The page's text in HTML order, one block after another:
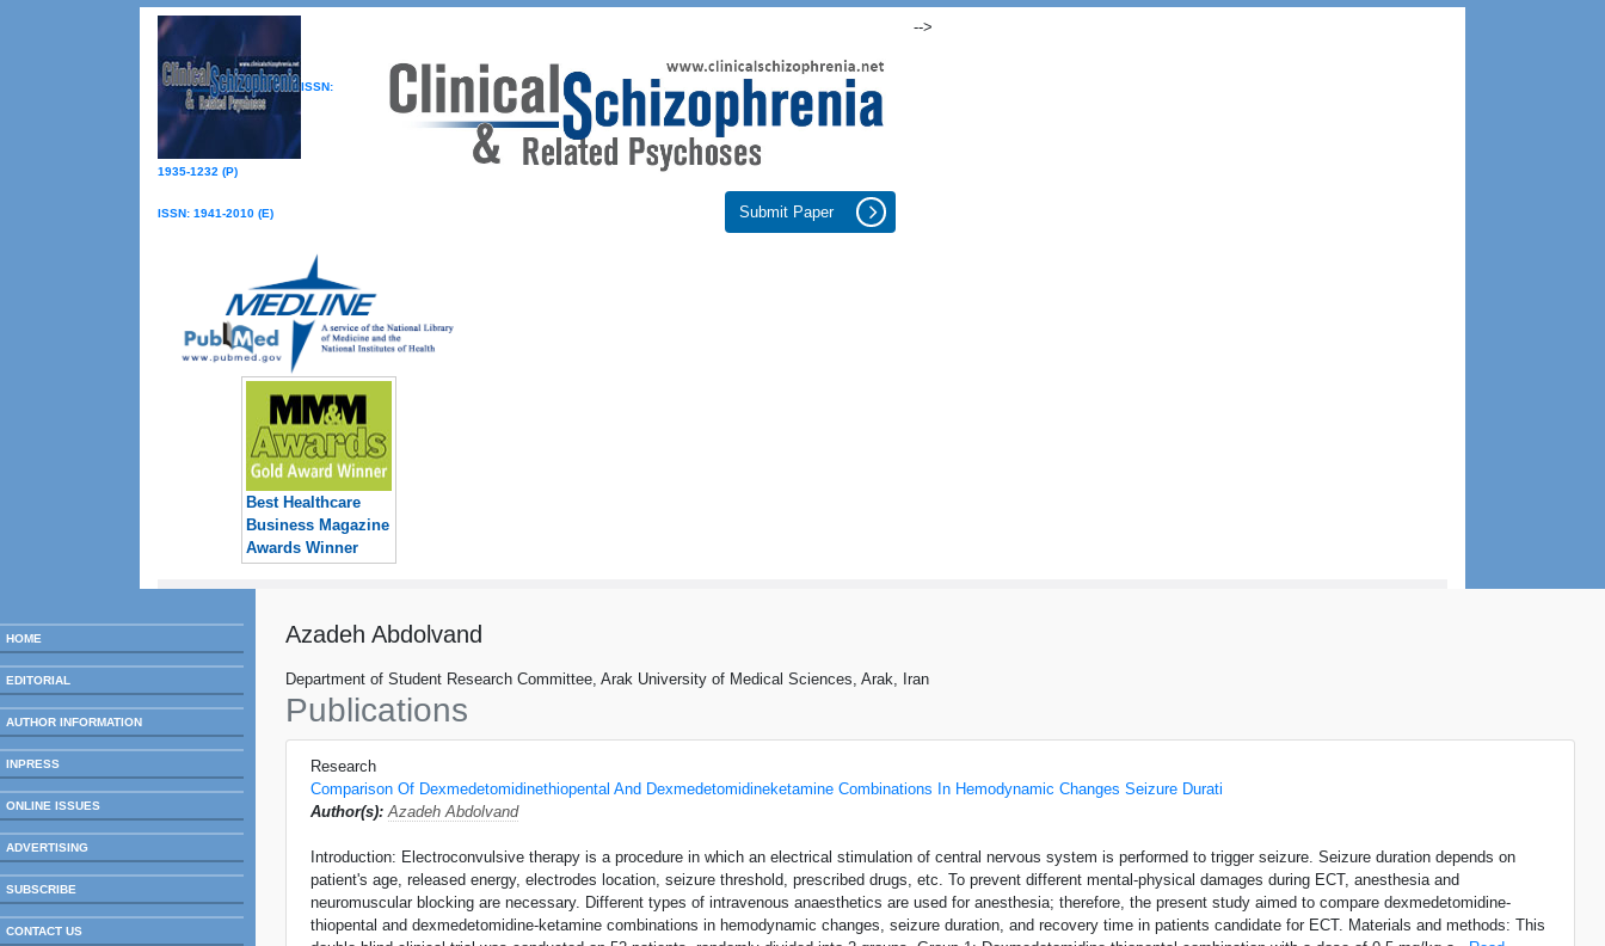
ISSN:
1935-1232 (P)
ISSN: 1941-2010 (E) Submit Paper
-->
Best Healthcare
Business Magazine
Awards Winner
HOME
EDITORIAL
AUTHOR INFORMATION
INPRESS
ONLINE ISSUES
ADVERTISING
SUBSCRIBE
CONTACT US
Azadeh Abdolvand
Department of Student Research Committee, Arak University of Medical Sciences, Arak, Iran
Publications
Research
Comparison Of Dexmedetomidinethiopental And Dexmedetomidineketamine Combinations In Hemodynamic Changes Seizure Durati
Author(s): Azadeh Abdolvand
Introduction: Electroconvulsive therapy is a procedure in which an electrical stimulation of central nervous system is performed to trigger seizure. Seizure duration depends on
patient's age, released energy, electrodes location, seizure threshold, prescribed drugs, etc. To prevent different mental-physical damages during ECT, anesthesia and
neuromuscular blocking are necessary. Different types of intravenous anaesthetics are used for anesthesia; therefore, the present study aimed to compare dexmedetomidine-
thiopental and dexmedetomidine-ketamine combinations in hemodynamic changes, seizure duration, and recovery time in patients candidate for ECT. Materials and methods: This